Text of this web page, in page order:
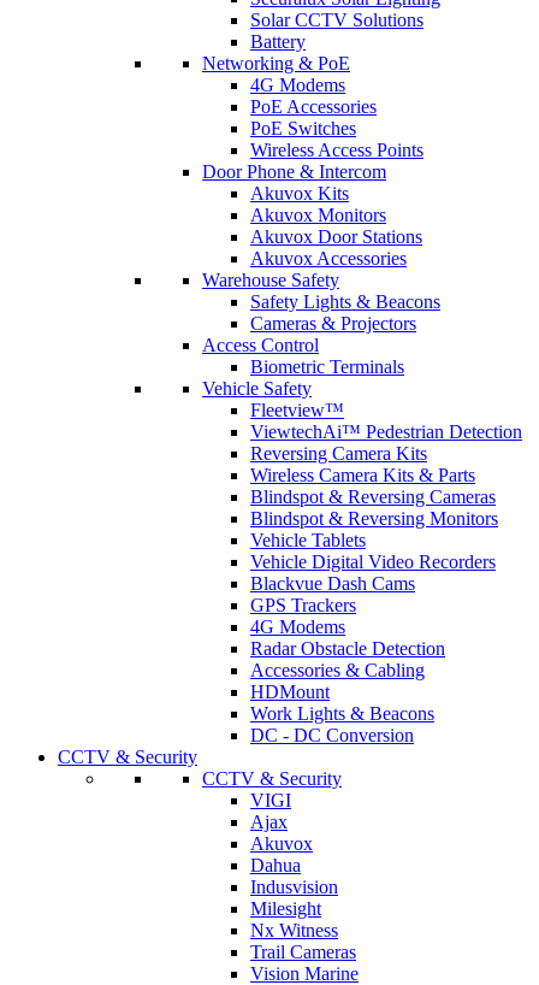
Solar CCTV Solutions
Battery
Networking & PoE
4G Modems
PoE Accessories
PoE Switches
Wireless Access Points
Door Phone & Intercom
Akuvox Kits
Akuvox Monitors
Akuvox Door Stations
Akuvox Accessories
Warehouse Safety
Safety Lights & Beacons
Cameras & Projectors
Access Control
Biometric Terminals
Vehicle Safety
Fleetview™
ViewtechAi™ Pedestrian Detection
Reversing Camera Kits
Wireless Camera Kits & Parts
Blindspot & Reversing Cameras
Blindspot & Reversing Monitors
Vehicle Tablets
Vehicle Digital Video Recorders
Blackvue Dash Cams
GPS Trackers
4G Modems
Radar Obstacle Detection
Accessories & Cabling
HDMount
Work Lights & Beacons
DC - DC Conversion
CCTV & Security
CCTV & Security
VIGI
Ajax
Akuvox
Dahua
Indusvision
Milesight
Nx Witness
Trail Cameras
Vision Marine